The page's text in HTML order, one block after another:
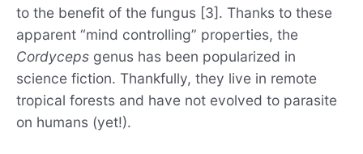
to the benefit of the fungus [3]. Thanks to these
apparent “mind controlling” properties, the
Cordyceps genus has been popularized in
science fiction. Thankfully, they live in remote
tropical forests and have not evolved to parasite
on humans (yet!).